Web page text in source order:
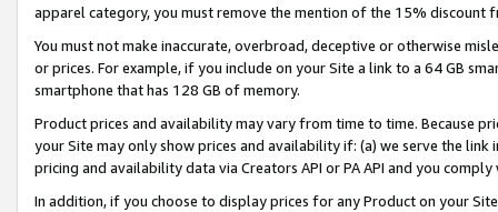
apparel category, you must remove the mention of the 15% discount
You must not make inaccurate, overbroad, deceptive or otherwise
or prices. For example, if you include on your Site a link to a 64 GB
smartphone that has 128 GB of memory.
Product prices and availability may vary from time to time. Because
your Site may only show prices and availability if: (a) we serve the
pricing and availability data via Creators API or PA API and you
In addition, if you choose to display prices for any Product on your